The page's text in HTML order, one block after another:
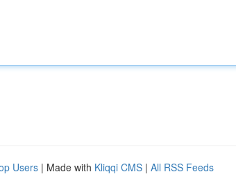
Users | Made with Kliqqi CMS | All RSS Feeds